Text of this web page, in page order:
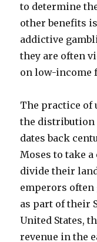
to determine
other benefits
addictive
they are often
on low-income
The practice of
the distribution
dates back
Moses to take
divide their
emperors often
as part of their
United States,
revenue in the